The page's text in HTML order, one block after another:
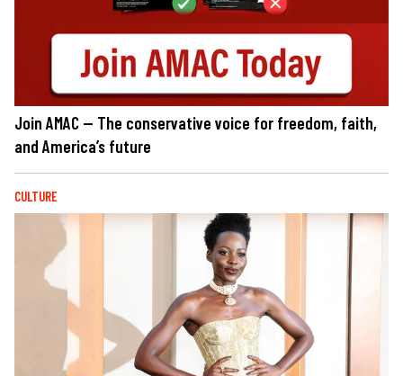
Join AMAC — The conservative voice for freedom, faith,
and America’s future
CULTURE